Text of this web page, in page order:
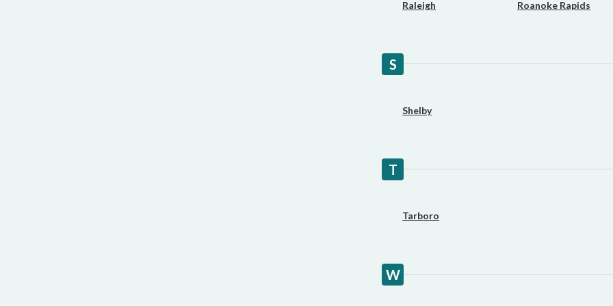
Raleigh Roanoke Rapids
S
Shelby
T
Tarboro
W